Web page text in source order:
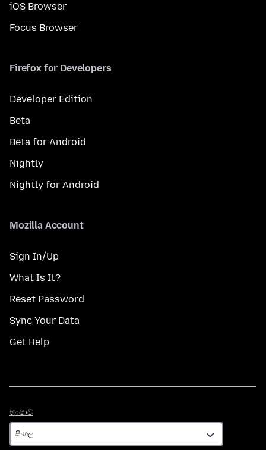
iOS Browser
Focus Browser
Firefox for Developers
Developer Edition
Beta
Beta for Android
Nightly
Nightly for Android
Mozilla Account
Sign In/Up
What Is It?
Reset Password
Sync Your Data
Get Help
භාෂාව